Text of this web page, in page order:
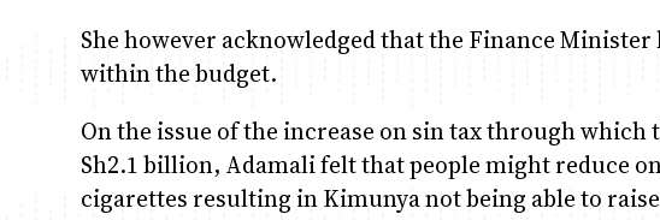
She however acknowledged that the Finance
within the budget.
On the issue of the increase on sin tax through
Sh2.1 billion, Adamali felt that people might reduce
cigarettes resulting in Kimunya not being able to